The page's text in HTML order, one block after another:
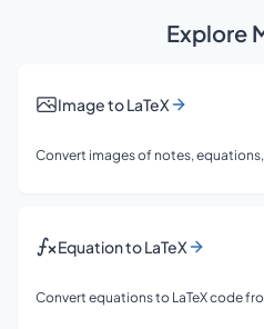
Explore
Image to LaTeX
Convert images of notes,
Equation to LaTeX
Convert equations to LaTeX code